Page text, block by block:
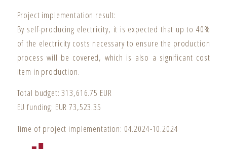
Project implementation result:
By self-producing electricity, it is expected that up to 40%
of the electricity costs necessary to ensure the production
process will be covered, which is also a significant cost
item in production.
Total budget: 313,616.75 EUR
EU funding: EUR 73,523.35
Time of project implementation: 04.2024-10.2024